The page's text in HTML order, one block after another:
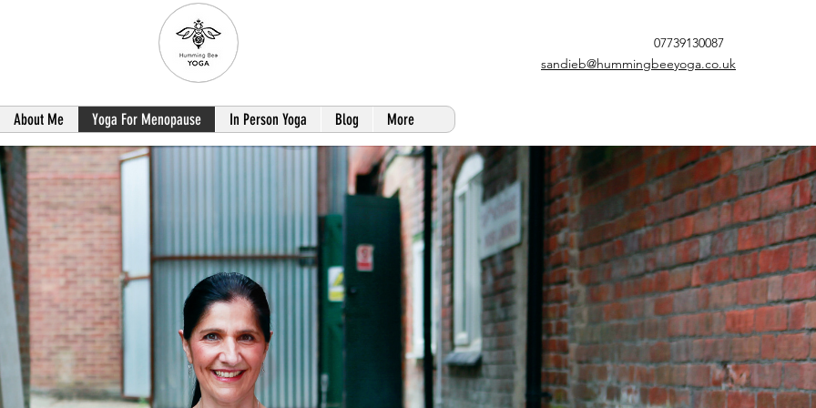
sandieb@hummingbeeyoga.co.uk
07739130087
About Me Yoga For Menopause In Person Yoga Blog More